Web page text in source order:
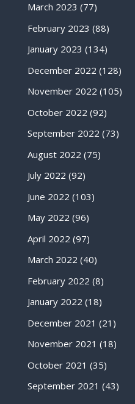
March 2023 (77)
February 2023 (88)
January 2023 (134)
December 2022 (128)
November 2022 (105)
October 2022 (92)
September 2022 (73)
August 2022 (75)
July 2022 (92)
June 2022 (103)
May 2022 (96)
April 2022 (97)
March 2022 (40)
February 2022 (8)
January 2022 (18)
December 2021 (21)
November 2021 (18)
October 2021 (35)
September 2021 (43)